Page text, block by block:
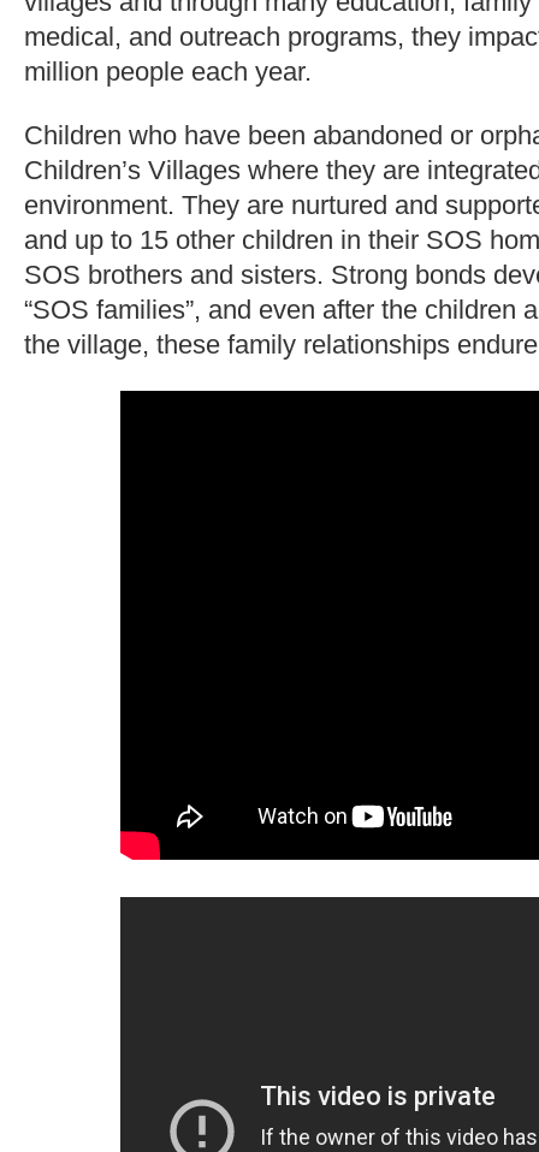
medical, and outreach programs, they
million people each year.
Children who have been abandoned or
Children’s Villages where they are
environment. They are nurtured and
and up to 15 other children in their SOS
SOS brothers and sisters. Strong bonds
“SOS families”, and even after the children
the village, these family relationships